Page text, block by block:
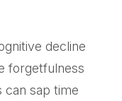
decline
forgetfulness
can sap time